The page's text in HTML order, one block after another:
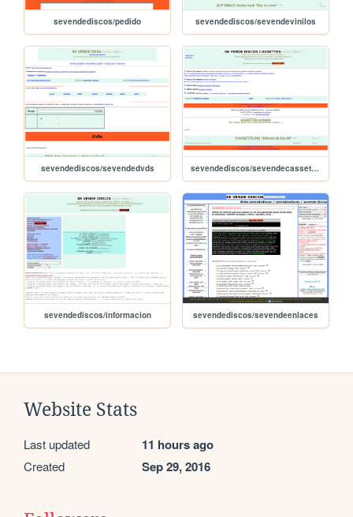
sevendediscos/pedido sevendediscos/sevendevinilos
sevendediscos/sevendedvds sevendediscos/sevendecassettes
sevendediscos/informacion sevendediscos/sevendeenlaces
Website Stats
Last updated 11 hours ago
Created Sep 29, 2016